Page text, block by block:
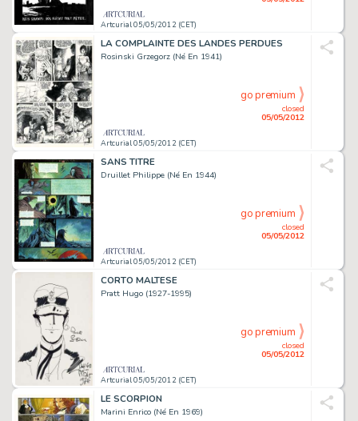
Artcurial 05/05/2012 (CET)
LA COMPLAINTE DES LANDES PERDUES
Rosinski Grzegorz (Né En 1941)
Artcurial 05/05/2012 (CET)
closed
05/05/2012
go premium
SANS TITRE
Druillet Philippe (Né En 1944)
Artcurial 05/05/2012 (CET)
closed
05/05/2012
go premium
CORTO MALTESE
Pratt Hugo (1927-1995)
Artcurial 05/05/2012 (CET)
closed
05/05/2012
go premium
LE SCORPION
Marini Enrico (Né En 1969)